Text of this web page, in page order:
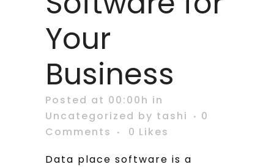
Your
Business
Posted at 00:00h in
Uncategorized by tashi
0
Comments
0 Likes
Data place software is a